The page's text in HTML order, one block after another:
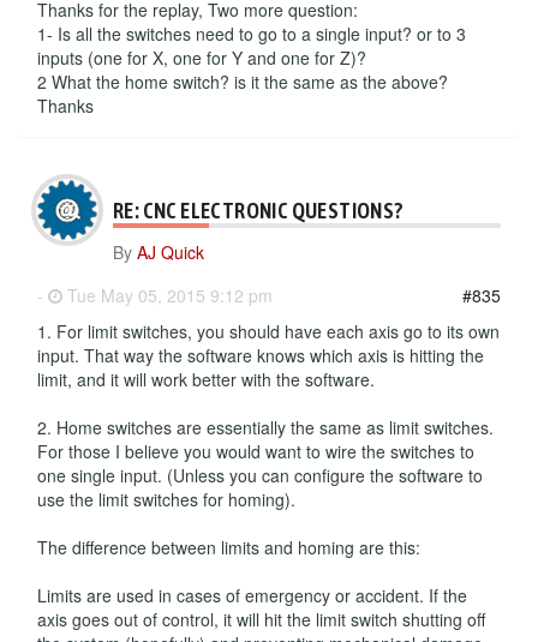
Thanks for the replay, Two more question:
1- Is all the switches need to go to a single input? or to 3
inputs (one for X, one for Y and one for Z)?
2 What the home switch? is it the same as the above?
Thanks
RE: CNC ELECTRONIC QUESTIONS?
By AJ Quick
-
Tue May 05, 2015 9:12 pm
#835
1. For limit switches, you should have each axis go to its own
input. That way the software knows which axis is hitting the
limit, and it will work better with the software.
2. Home switches are essentially the same as limit switches.
For those I believe you would want to wire the switches to
one single input. (Unless you can configure the software to
use the limit switches for homing).
The difference between limits and homing are this:
Limits are used in cases of emergency or accident. If the
axis goes out of control, it will hit the limit switch shutting off